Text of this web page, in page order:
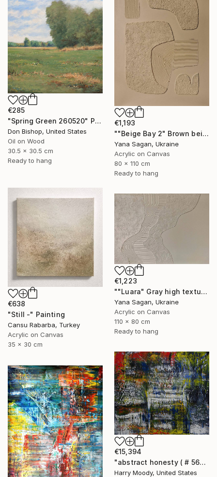
€1,193
""Beige Bay 2" Brown beige high textured acrylic abstract" Painting
Yana Sagan, Ukraine
Acrylic on Canvas
80 x 110 cm
Ready to hang
€285
"Spring Green 260520" Painting
Don Bishop, United States
Oil on Wood
30.5 x 30.5 cm
Ready to hang
€638
"Still -" Painting
Cansu Rabarba, Turkey
Acrylic on Canvas
35 x 30 cm
€1,223
""Luara" Gray high textured acrylic abstract" Painting
Yana Sagan, Ukraine
Acrylic on Canvas
110 x 80 cm
Ready to hang
€15,394
"abstract honesty ( # 563 )" Painting
Harry Moody, United States